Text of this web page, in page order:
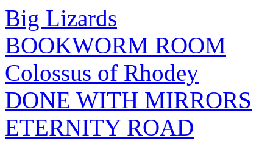
Big Lizards
BOOKWORM ROOM
Colossus of Rhodey
DONE WITH MIRRORS
ETERNITY ROAD